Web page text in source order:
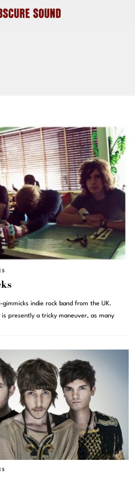
gimmicks indie rock band from the UK.
presently a tricky maneuver, as many